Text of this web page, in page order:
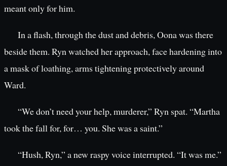
meant only for him.
In a flash, through the dust and debris, Oona was there
beside them. Ryn watched her approach, face hardening into
a mask of loathing, arms tightening protectively around
Ward.
“We don’t need your help, murderer,” Ryn spat. “Martha
took the fall for, for… you. She was a saint.”
“Hush, Ryn,” a new raspy voice interrupted. “It was me.”